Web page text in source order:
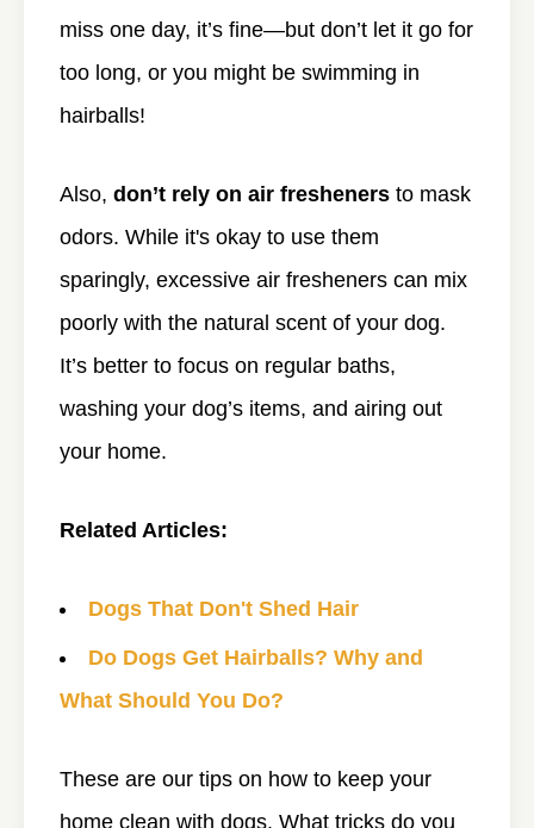
miss one day, it’s fine—but don’t let it go for
too long, or you might be swimming in
hairballs!
Also, don’t rely on air fresheners to mask
odors. While it's okay to use them
sparingly, excessive air fresheners can mix
poorly with the natural scent of your dog.
It’s better to focus on regular baths,
washing your dog’s items, and airing out
your home.
Related Articles:
Dogs That Don't Shed Hair
Do Dogs Get Hairballs? Why and
What Should You Do?
These are our tips on how to keep your
home clean with dogs. What tricks do you